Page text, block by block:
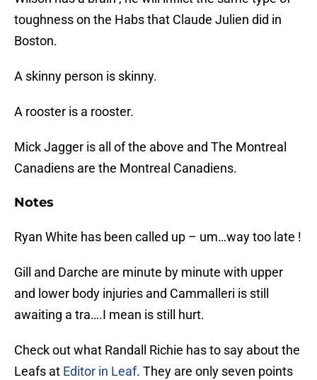
toughness on the Habs that Claude Julien did in
Boston.
A skinny person is skinny.
A rooster is a rooster.
Mick Jagger is all of the above and The Montreal
Canadiens are the Montreal Canadiens.
Notes
Ryan White has been called up – um…way too late !
Gill and Darche are minute by minute with upper
and lower body injuries and Cammalleri is still
awaiting a tra….I mean is still hurt.
Check out what Randall Richie has to say about the
Leafs at Editor in Leaf. They are only seven points